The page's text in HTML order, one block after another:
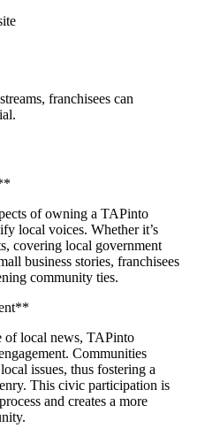
franchisees can
of owning a TAPinto
local voices. Whether it’s
covering local government
business stories, franchisees
community ties.
of local news, TAPinto
Communities
issues, thus fostering a
This civic participation is
and creates a more